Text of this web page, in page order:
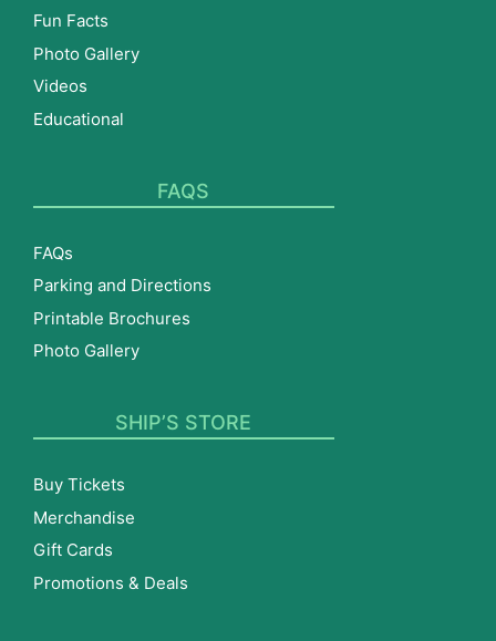
Fun Facts
Photo Gallery
Videos
Educational
FAQS
FAQs
Parking and Directions
Printable Brochures
Photo Gallery
SHIP’S STORE
Buy Tickets
Merchandise
Gift Cards
Promotions & Deals